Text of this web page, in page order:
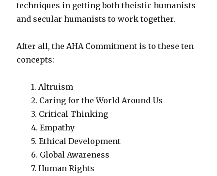
techniques in getting both theistic humanists
and secular humanists to work together.
After all, the AHA Commitment is to these ten
concepts:
1. Altruism
2. Caring for the World Around Us
3. Critical Thinking
4. Empathy
5. Ethical Development
6. Global Awareness
7. Human Rights